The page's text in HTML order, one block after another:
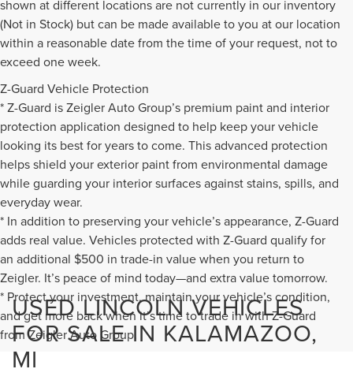
shown at different locations are not currently in our inventory
(Not in Stock) but can be made available to you at our location
within a reasonable date from the time of your request, not to
exceed one week.
Z-Guard Vehicle Protection
* Z-Guard is Zeigler Auto Group’s premium paint and interior
protection application designed to help keep your vehicle
looking its best for years to come. This advanced protection
helps shield your exterior paint from environmental damage
while guarding your interior surfaces against stains, spills, and
everyday wear.
* In addition to preserving your vehicle’s appearance, Z-Guard
adds real value. Vehicles protected with Z-Guard qualify for
an additional $500 in trade-in value when you return to
Zeigler. It’s peace of mind today—and extra value tomorrow.
* Protect your investment, maintain your vehicle’s condition,
and get more back when it’s time to trade in with Z-Guard
from Zeigler Auto Group.
USED LINCOLN VEHICLES
FOR SALE IN KALAMAZOO,
MI